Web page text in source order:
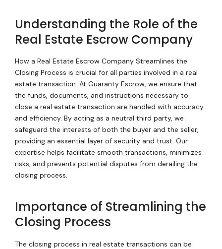
Understanding the Role of the
Real Estate Escrow Company
How a Real Estate Escrow Company Streamlines the
Closing Process is crucial for all parties involved in a real
estate transaction. At Guaranty Escrow, we ensure that
the funds, documents, and instructions necessary to
close a real estate transaction are handled with accuracy
and efficiency. By acting as a neutral third party, we
safeguard the interests of both the buyer and the seller,
providing an essential layer of security and trust. Our
expertise helps facilitate smooth transactions, minimizes
risks, and prevents potential disputes from derailing the
closing process.
Importance of Streamlining the
Closing Process
The closing process in real estate transactions can be